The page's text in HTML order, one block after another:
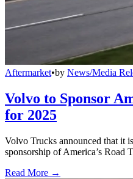
Aftermarket•by News/Media
Volvo to Sponsor
for 2025
Volvo Trucks announced that it
sponsorship of America’s Road
Read More →